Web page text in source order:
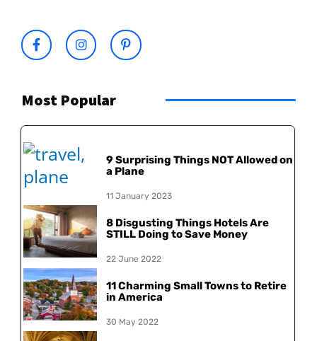
Most Popular
9 Surprising Things NOT Allowed on
a Plane
11 January 2023
8 Disgusting Things Hotels Are
STILL Doing to Save Money
22 June 2022
11 Charming Small Towns to Retire
in America
30 May 2022